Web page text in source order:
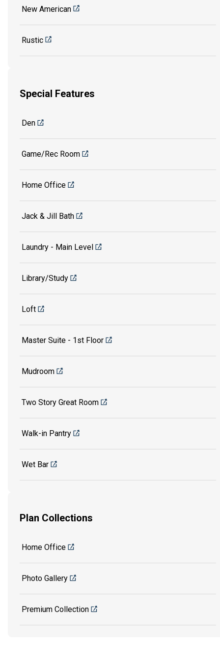
New American
Rustic
Special Features
Den
Game/Rec Room
Home Office
Jack & Jill Bath
Laundry - Main Level
Library/Study
Loft
Master Suite - 1st Floor
Mudroom
Two Story Great Room
Walk-in Pantry
Wet Bar
Plan Collections
Home Office
Photo Gallery
Premium Collection